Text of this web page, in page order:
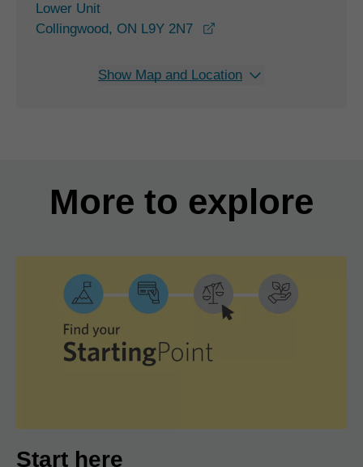
Lower Unit
Collingwood, ON L9Y 2N7
Show Map and Location
More to explore
Start here